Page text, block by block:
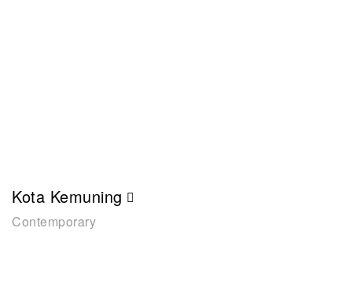
Kota Kemuning
Contemporary